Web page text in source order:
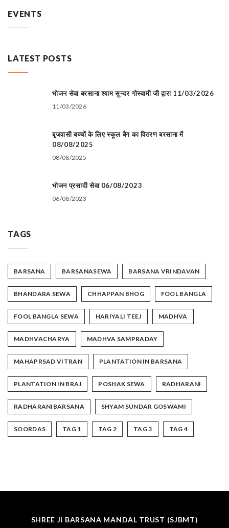
EVENTS
LATEST POSTS
भोजन सेवा बरसाना श्याम सुन्दर गोस्वामी जी द्वारा 11/03/2026
11/03/2026
बृजवासी बच्चों के लिए स्कूल बैग का वितरण बरसाना में
08/08/2025
08/08/2025
भोजन प्रसादी सेवा 06/08/2023
06/08/2023
TAGS
BARSANA BARSANASEWA BARSANA VRINDAVAN
BHANDARA SEWA CHHAPPAN BHOG FOOL BANGLA
FOOL BANGLA SEWA HARIYALI TEEJ MADHVA
MADHVACHARYA MADHVA SAMPRADAY
MAHAPRSAD VITRAN PLANTATION IN BARSANA
PLANTATION IN BRAJ POSHAK SEWA RADHARANI
RADHARANIBARSANA SHYAM SUNDAR GOSWAMI
SOORDAS TAG 1 TAG 2 TAG 3 TAG 4
SHREE JI BARSANA MANDAL TRUST (SJBMT)